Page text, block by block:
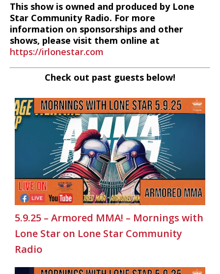
This show is owned and produced by Lone
Star Community Radio. For more
information on sponsorships and other
shows, please visit them online at
https://irlonestar.com
Check out past guests below!
5.9.25 – Armored MMA! – Mornings with
Lone Star on Lone Star Community
Radio